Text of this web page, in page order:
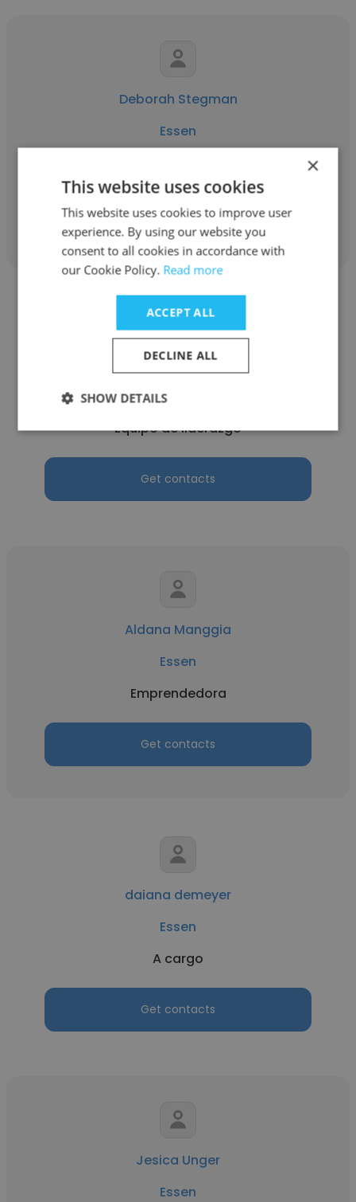
Deborah Stegman
Essen
Get contacts
Débora Iraci
Essen
Equipo de liderazgo
Get contacts
Aldana Manggia
Essen
Emprendedora
Get contacts
daiana demeyer
Essen
A cargo
Get contacts
Jesica Unger
Essen
×
This website uses cookies
This website uses cookies to improve user
experience. By using our website you
consent to all cookies in accordance with
our Cookie Policy. Read more
ACCEPT ALL
DECLINE ALL
SHOW DETAILS